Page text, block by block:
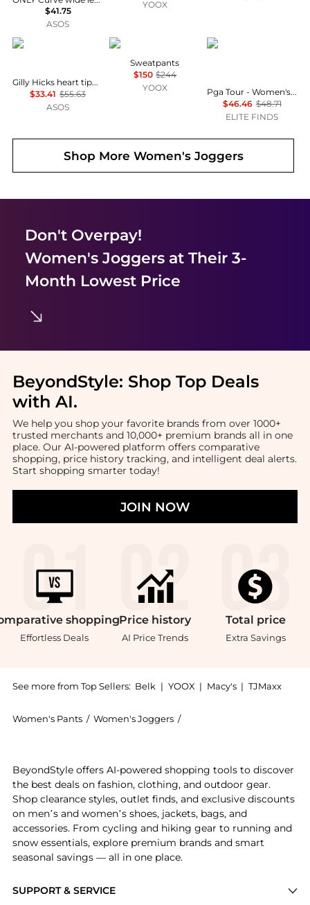
$41.75
ASOS
YOOX
Hollister
Gilly Hicks heart tipping baggy joggers co-ord in black
$33.41 $55.63
ASOS
LADNERI
Sweatpants
$150 $244
YOOX
PGA TOUR
Pga Tour - Women's Activewear Drawstring Jogger Pants
$46.46 $48.71
ELITE FINDS
Shop More Women's Joggers
Don't Overpay!
Women's Joggersat Their 3-
Month Lowest Price
BeyondStyle: Shop Top Deals
with AI.
We help you shop your favorite brands from over 1000+
trusted merchants and 10,000+ premium brands all in one
place. Our AI-powered platform offers comparative
shopping, price history tracking, and intelligent deal alerts.
Start shopping smarter today!
JOIN NOW
shopping
Effortless Deals
Price history
AI Price Trends
Total price
Extra Savings
See more from Top Sellers: Belk | YOOX | Macy's | TJMaxx
Women's Pants / Women's Joggers /
SUPPORT & SERVICE
BeyondStyle offers AI-powered shopping tools to discover
the best deals on fashion, clothing, and outdoor gear.
Shop clearance styles, outlet finds, and exclusive discounts
on men’s and women’s shoes, jackets, bags, and
accessories. From cycling and hiking gear to running and
snow essentials, explore premium brands and smart
seasonal savings — all in one place.